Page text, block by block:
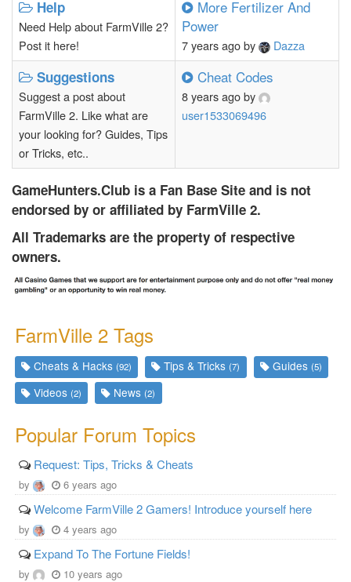
Help
Need Help about FarmVille 2?
Post it here!
More Fertilizer And
Power
7 years agoby Dazza
Suggestions
Suggest a post about
FarmVille 2. Like what are
your looking for? Guides, Tips
or Tricks, etc..
Cheat Codes
8 years agoby
user1533069496
GameHunters.Club is a Fan Base Site and is not
endorsed by or affiliated by FarmVille 2.
All Trademarks are the property of respective
owners.
FarmVille 2 Tags
Cheats & Hacks(92) Tips & Tricks(7) Guides (5)
Videos(2) News(2)
Popular Forum Topics
Request: Tips, Tricks & Cheats
by 6 years ago
Welcome FarmVille 2 Gamers! Introduce yourself here
by 4 years ago
Expand To The Fortune Fields!
by 10 years ago